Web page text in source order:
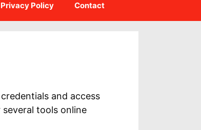
Privacy Policy Contact
and access
tools online